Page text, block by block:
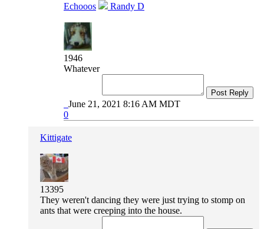
Echooos Randy D
1946
Whatever
Post Reply
June 21, 2021 8:16 AM MDT
0
Kittigate
13395
They weren't dancing they were just trying to stomp on
ants that were creeping into the house.